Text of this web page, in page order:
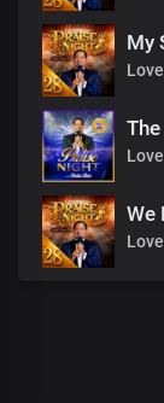
My
We